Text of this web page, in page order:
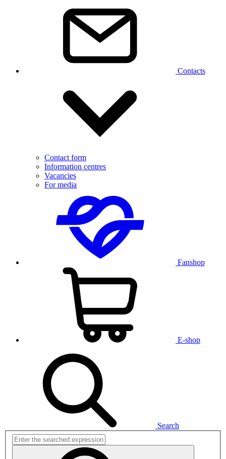
Contacts
Contact form
Information centres
Vacancies
For media
Fanshop
E-shop
Search